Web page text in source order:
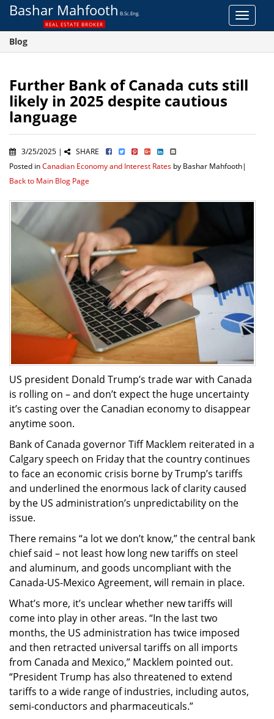
Toggle
Bashar Mahfooth B.Sc.Eng.
REAL ESTATE BROKER
Blog
Further Bank of Canada cuts still
likely in 2025 despite cautious
language
3/25/2025 |
SHARE
Posted inCanadian Economy and Interest Rates by Bashar Mahfooth|
Back to Main Blog Page
US president Donald Trump’s trade war with Canada
is rolling on – and don’t expect the huge uncertainty
it’s casting over the Canadian economy to disappear
anytime soon.
Bank of Canada governor Tiff Macklem reiterated in a
Calgary speech on Friday that the country continues
to face an economic crisis borne by Trump’s tariffs
and underlined the enormous lack of clarity caused
by the US administration’s unpredictability on the
issue.
There remains “a lot we don’t know,” the central bank
chief said – not least how long new tariffs on steel
and aluminum, and goods uncompliant with the
Canada-US-Mexico Agreement, will remain in place.
What’s more, it’s unclear whether new tariffs will
come into play in other areas. “In the last two
months, the US administration has twice imposed
and then retracted universal tariffs on all imports
from Canada and Mexico,” Macklem pointed out.
“President Trump has also threatened to extend
tariffs to a wide range of industries, including autos,
semi-conductors and pharmaceuticals.”